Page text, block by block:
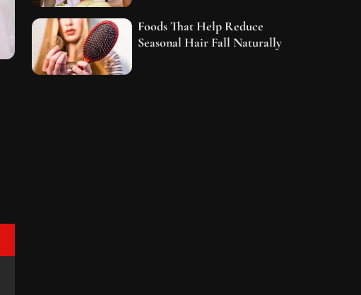
Foods That Help Reduce
Seasonal Hair Fall Naturally